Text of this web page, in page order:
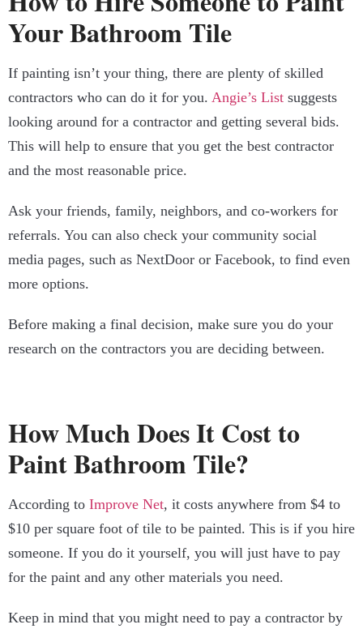
Your Bathroom Tile
If painting isn’t your thing, there are plenty of skilled
contractors who can do it for you. Angie’s List suggests
looking around for a contractor and getting several bids.
This will help to ensure that you get the best contractor
and the most reasonable price.
Ask your friends, family, neighbors, and co-workers for
referrals. You can also check your community social
media pages, such as NextDoor or Facebook, to find even
more options.
Before making a final decision, make sure you do your
research on the contractors you are deciding between.
How Much Does It Cost to
Paint Bathroom Tile?
According to Improve Net, it costs anywhere from $4 to
$10 per square foot of tile to be painted. This is if you hire
someone. If you do it yourself, you will just have to pay
for the paint and any other materials you need.
Keep in mind that you might need to pay a contractor by